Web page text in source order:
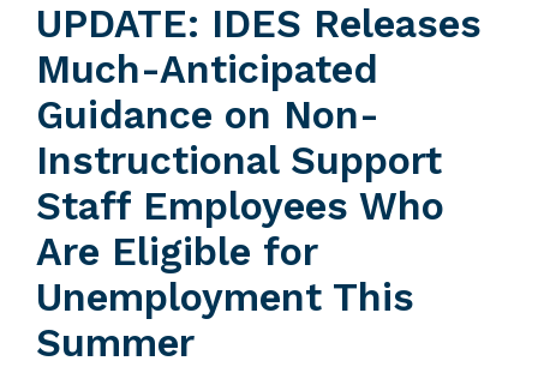
UPDATE: IDES Releases
Much-Anticipated
Guidance on Non-
Instructional Support
Staff Employees Who
Are Eligible for
Unemployment This
Summer